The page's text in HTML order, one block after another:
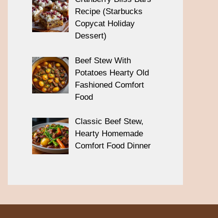
Recipe (Starbucks
Copycat Holiday
Dessert)
Beef Stew With
Potatoes Hearty Old
Fashioned Comfort
Food
Classic Beef Stew,
Hearty Homemade
Comfort Food Dinner